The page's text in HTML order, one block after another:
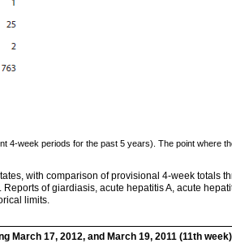
week periods for the past 5 years). The point where
with comparison of provisional 4-week totals
of giardiasis, acute hepatitis A, acute
limits.
March 17, 2012, and March 19, 2011 (11th